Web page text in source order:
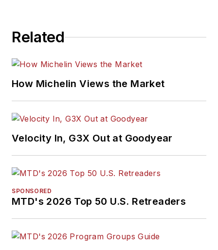
Related
How Michelin Views the Market
Velocity In, G3X Out at Goodyear
SPONSORED
MTD's 2026 Top 50 U.S. Retreaders